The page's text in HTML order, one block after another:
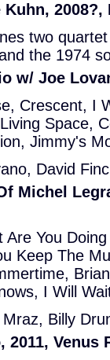
2008?,
two
the 1974
w/ Joe
Crescent, I
Space,
Jimmy's
David
Michel
Are You
Keep The
I Will
Billy
2011, Venus